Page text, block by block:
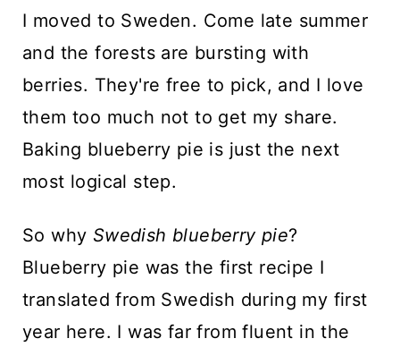
I moved to Sweden. Come late summer
and the forests are bursting with
berries. They're free to pick, and I love
them too much not to get my share.
Baking blueberry pie is just the next
most logical step.
So why Swedish blueberry pie?
Blueberry pie was the first recipe I
translated from Swedish during my first
year here. I was far from fluent in the